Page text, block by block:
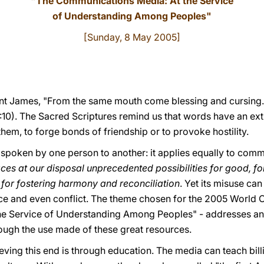
of Understanding Among Peoples"
[Sunday, 8 May 2005]
James, "From the same mouth come blessing and
The Sacred Scriptures remind us that words have an
to forge bonds of friendship or to provoke hostility.
by one person to another: it applies equally to
at our disposal unprecedented possibilities for good,
fostering harmony and reconciliation. Yet its misuse
and even conflict. The theme chosen for the 2005 World
Service of Understanding Among Peoples" - addresses
the use made of these great resources.
this end is through education. The media can teach